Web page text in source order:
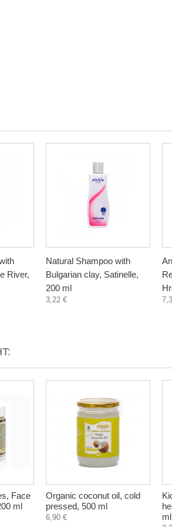
River,
Natural Shampoo with
Bulgarian clay, Satinelle,
200 ml
3,22 €
Face
ml
Organic coconut oil, cold
pressed, 500 ml
6,90 €
ml